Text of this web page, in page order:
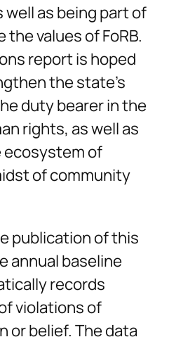
well as being part of
values of FoRB.
report is hoped
the state’s
duty bearer in the
rights, as well as
of
of community
publication of this
annual baseline
records
violations of
or belief. The data